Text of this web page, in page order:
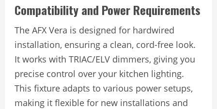
Compatibility and Power Requirements
The AFX Vera is designed for hardwired
installation, ensuring a clean, cord-free look.
It works with TRIAC/ELV dimmers, giving you
precise control over your kitchen lighting.
This fixture adapts to various power setups,
making it flexible for new installations and